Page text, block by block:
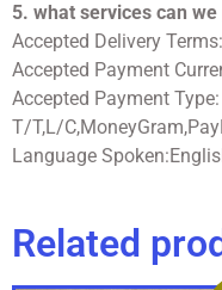
5. what services can
Accepted Delivery Terms:
Accepted Payment
Accepted Payment Type:
T/T,L/
Language
Related